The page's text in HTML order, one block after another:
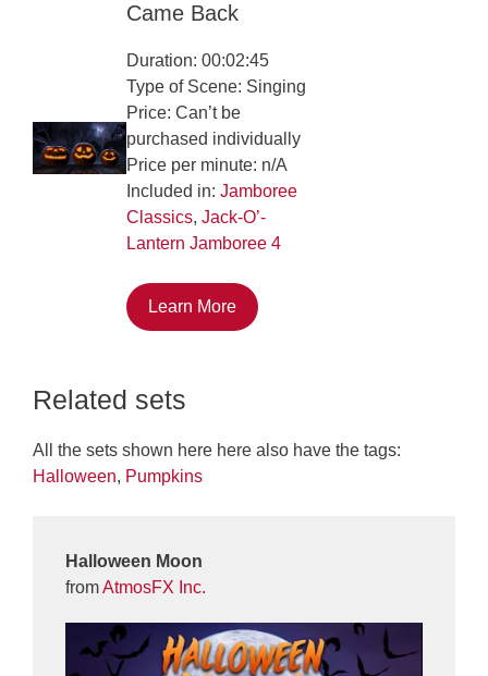
Came Back
Duration: 00:02:45
Type of Scene: Singing
Price: Can’t be
purchased individually
Price per minute: n/A
Included in:Jamboree
Classics,Jack-O’-
Lantern Jamboree 4
Learn More
Related sets
All the sets shown here here also have the tags:
Halloween, Pumpkins
Halloween Moon
fromAtmosFX Inc.